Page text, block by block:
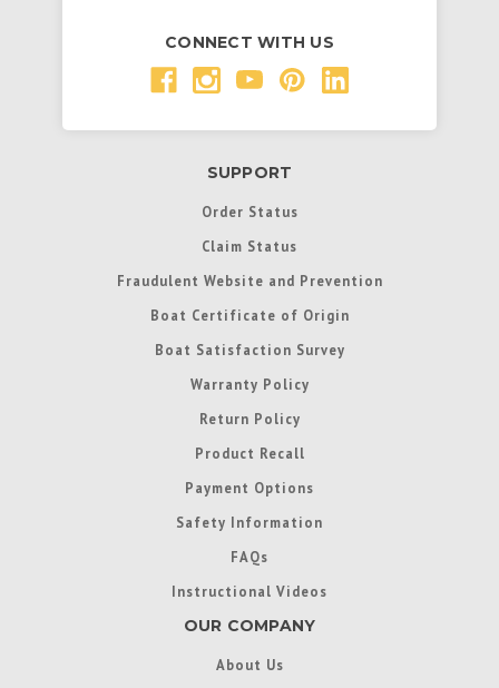
CONNECT WITH US
SUPPORT
Order Status
Claim Status
Fraudulent Website and Prevention
Boat Certificate of Origin
Boat Satisfaction Survey
Warranty Policy
Return Policy
Product Recall
Payment Options
Safety Information
FAQs
Instructional Videos
OUR COMPANY
About Us